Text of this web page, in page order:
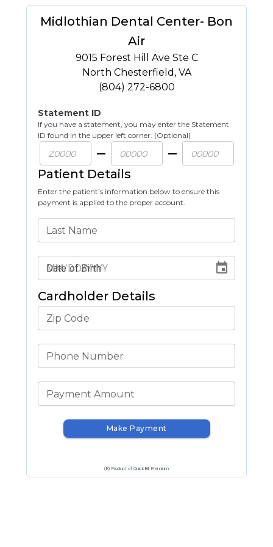
Midlothian Dental Center- Bon
Air
9015 Forest Hill Ave Ste C
North Chesterfield , VA
(804) 272-6800
Statement ID
If you have a statement, you may enter the Statement
ID found in the upper left corner. (Optional)
Patient Details
Enter the patient’s information below to ensure this
payment is applied to the proper account.
Last Name
Date of Birth
Cardholder Details
Zip Code
Phone Number
Payment Amount
Make Payment
(R) Product of QuickBill Premium